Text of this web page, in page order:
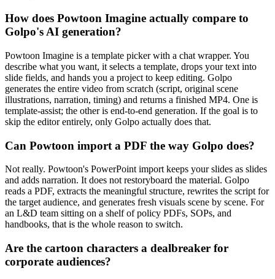
How does Powtoon Imagine actually compare to
Golpo's AI generation?
Powtoon Imagine is a template picker with a chat wrapper. You
describe what you want, it selects a template, drops your text into
slide fields, and hands you a project to keep editing. Golpo
generates the entire video from scratch (script, original scene
illustrations, narration, timing) and returns a finished MP4. One is
template-assist; the other is end-to-end generation. If the goal is to
skip the editor entirely, only Golpo actually does that.
Can Powtoon import a PDF the way Golpo does?
Not really. Powtoon's PowerPoint import keeps your slides as slides
and adds narration. It does not restoryboard the material. Golpo
reads a PDF, extracts the meaningful structure, rewrites the script for
the target audience, and generates fresh visuals scene by scene. For
an L&D team sitting on a shelf of policy PDFs, SOPs, and
handbooks, that is the whole reason to switch.
Are the cartoon characters a dealbreaker for
corporate audiences?